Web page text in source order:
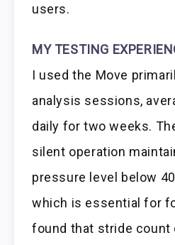
users.
MY TESTING
I used the Move
analysis sessions,
daily for two weeks.
silent operation
pressure level below
which is essential for
found that stride count